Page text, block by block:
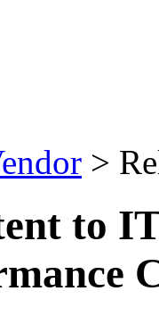
>
to